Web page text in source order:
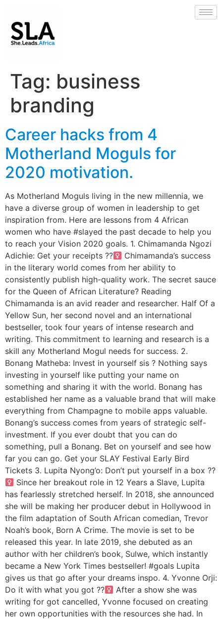
Tag: business
branding
Career hacks from 4
Motherland Moguls for
2020 motivation.
As Motherland Moguls living in the new millennia, we
have a diverse group of women in leadership to get
inspiration from. Here are lessons from 4 African
women who have #slayed the past decade to help you
to reach your Vision 2020 goals. 1. Chimamanda Ngozi
Adichie: Get your receipts ??‍
Chimamanda’s success
in the literary world comes from her ability to
consistently publish high-quality work. The secret sauce
for the Queen of African Literature? Reading
Chimamanda is an avid reader and researcher. Half Of a
Yellow Sun, her second novel and an international
bestseller, took four years of intense research and
writing. This commitment to learning and research is a
skill any Motherland Mogul needs for success. 2.
Bonang Matheba: Invest in yourself sis ? Nothing says
investing in yourself like putting your name on
something and sharing it with the world. Bonang has
established her name as a valuable brand that will make
everything from Champagne to mobile apps valuable.
Bonang’s success comes from years of strategic self-
investment. If you ever doubt that you can do
something, pull a Bonang. Bet on yourself and see how
far you can go. Get your SLAY Festival Early Bird
Tickets 3. Lupita Nyong’o: Don’t put yourself in a box ??‍
Since her breakout role in 12 Years a Slave, Lupita
has fearlessly stretched herself. In 2018, she announced
she will be making her producer debut in Hollywood in
the film adaptation of South African comedian, Trevor
Noah’s book, Born A Crime. The movie is set to be
released this year. In late 2019, she debuted as an
author with her children’s book, Sulwe, which instantly
became a New York Times bestseller! #goals Lupita
gives us that go after your dreams inspo. 4. Yvonne Orji:
Do it with what you got ??‍
After a show she was
writing for got cancelled, Yvonne focused on creating
her own opportunities with the resources she had. In